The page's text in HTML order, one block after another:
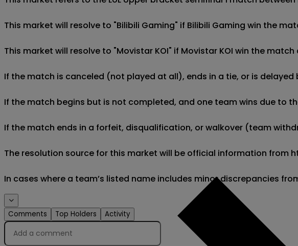
This market will resolve to "Bilibili Gaming" if Bilibili Gaming win the
This market will resolve to "Movistar KOI" if Movistar KOI win the
If the match is canceled (not played at all), ends in a tie, or is
If the match begins but is not completed, and one team wins due to
If the match ends in a forfeit, disqualification, or walkover (team
The resolution source for this market will be official information
In cases where a team’s listed name includes minor discrepancies
Comments Top Holders Activity